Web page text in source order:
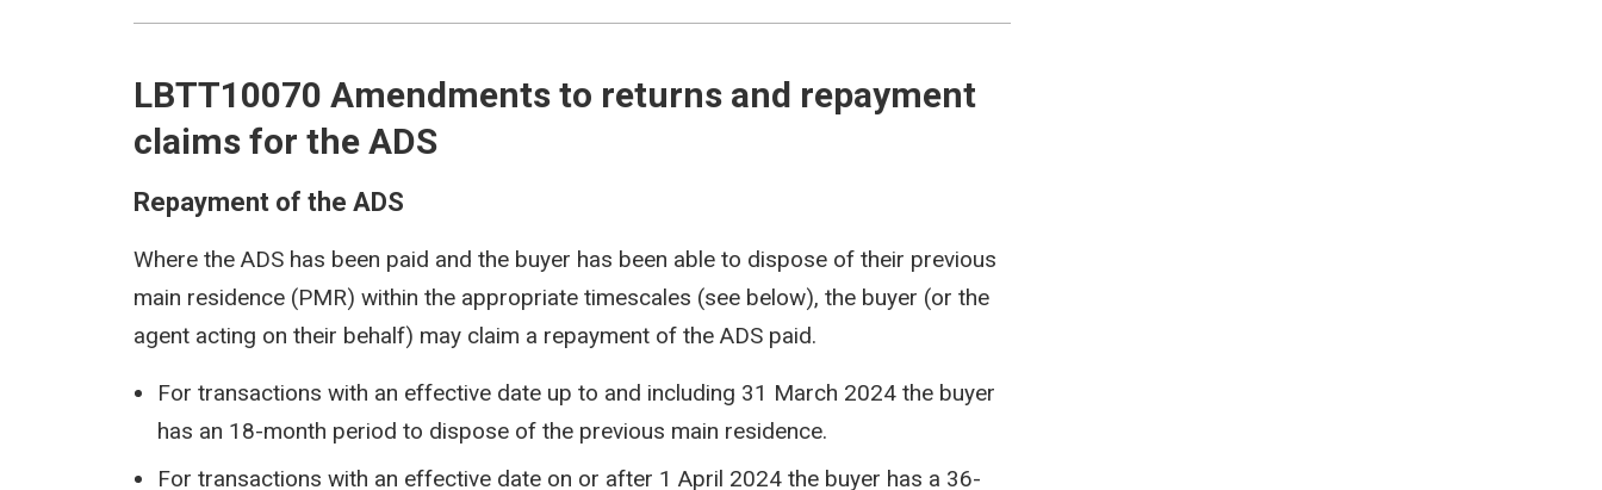
LBTT10070 Amendments to returns and repayment
claims for the ADS
Repayment of the ADS
Where the ADS has been paid and the buyer has been able to dispose of their previous
main residence (PMR) within the appropriate timescales (see below), the buyer (or the
agent acting on their behalf) may claim a repayment of the ADS paid.
For transactions with an effective date up to and including 31 March 2024 the buyer
has an 18-month period to dispose of the previous main residence.
For transactions with an effective date on or after 1 April 2024 the buyer has a 36-